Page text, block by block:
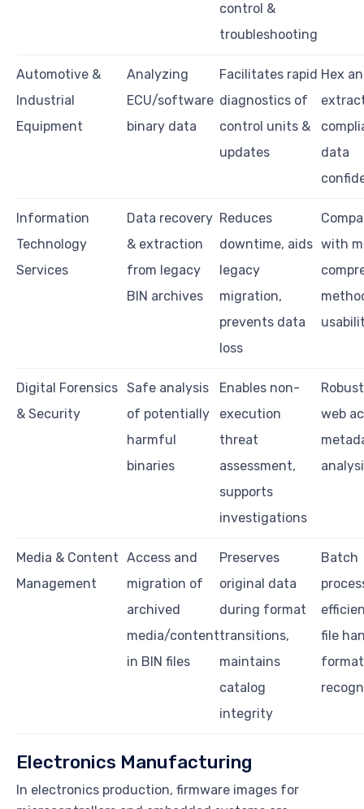
control &
troubleshooting
Automotive &
Industrial
Equipment
Analyzing
ECU/software
binary data
Facilitates rapid
diagnostics of
control units &
updates
Hex
data
Information
Technology
Services
Data recovery
& extraction
from legacy
BIN archives
Reduces
downtime, aids
legacy
migration,
prevents data
loss
with
Digital Forensics
& Security
Safe analysis
of potentially
harmful
binaries
Enables non-
execution
threat
assessment,
supports
investigations
web
Media & Content
Management
Access and
migration of
archived
media/content
in BIN files
Preserves
original data
during format
transitions,
maintains
catalog
integrity
Batch
file
format
Electronics Manufacturing
In electronics production, firmware images for